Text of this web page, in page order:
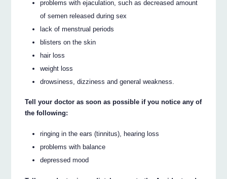
problems with ejaculation, such as decreased amount
of semen released during sex
lack of menstrual periods
blisters on the skin
hair loss
weight loss
drowsiness, dizziness and general weakness.
Tell your doctor as soon as possible if you notice any of
the following:
ringing in the ears (tinnitus), hearing loss
problems with balance
depressed mood